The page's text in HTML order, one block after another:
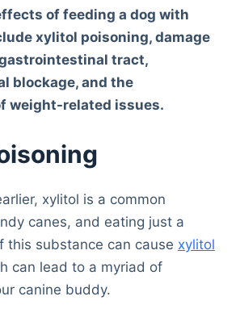
of feeding a dog with
xylitol poisoning, damage
gastrointestinal tract,
blockage, and the
weight-related issues.
xylitol is a common
canes, and eating just a
this substance can cause xylitol
can lead to a myriad of
canine buddy.